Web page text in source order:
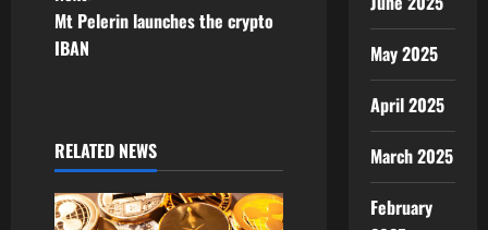
n
a
i
g
Mt Pelerin launches the crypto
IBAN
RELATED NEWS
May 2025
April 2025
March 2025
February